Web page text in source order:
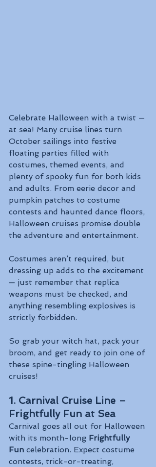
Celebrate Halloween with a twist —
at sea! Many cruise lines turn
October sailings into festive
floating parties filled with
costumes, themed events, and
plenty of spooky fun for both kids
and adults. From eerie decor and
pumpkin patches to costume
contests and haunted dance floors,
Halloween cruises promise double
the adventure and entertainment.
Costumes aren’t required, but
dressing up adds to the excitement
— just remember that replica
weapons must be checked, and
anything resembling explosives is
strictly forbidden.
So grab your witch hat, pack your
broom, and get ready to join one of
these spine-tingling Halloween
cruises!
1. Carnival Cruise Line –
Frightfully Fun at Sea
Carnival goes all out for Halloween
with its month-long Frightfully
Fun celebration. Expect costume
contests, trick-or-treating,